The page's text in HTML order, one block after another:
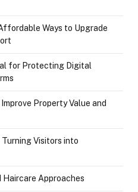
Ways to Upgrade
for Protecting Digital
Property Value and
Visitors into
Approaches